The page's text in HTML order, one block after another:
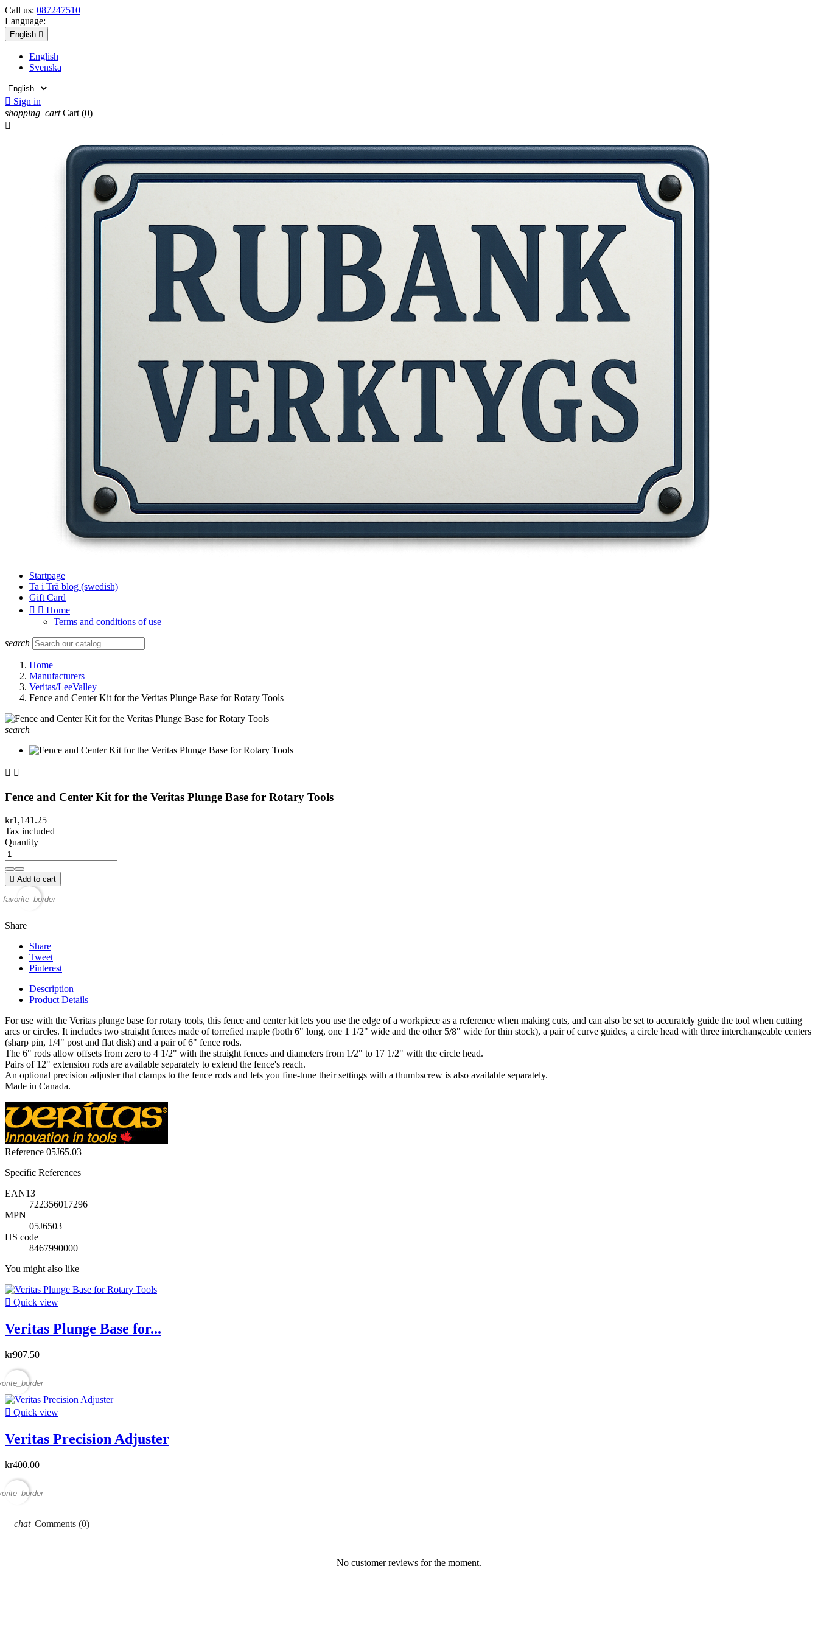
Call us: 087247510
Language:
English 
English
Svenska
 Sign in
shopping_cart Cart (0)

Startpage
Ta i Trä blog (swedish)
Gift Card
  Home
Terms and conditions of use
search
Home
Manufacturers
Veritas/LeeValley
Fence and Center Kit for the Veritas Plunge Base for Rotary Tools
search
 
Fence and Center Kit for the Veritas Plunge Base for Rotary Tools
kr1,141.25
Tax included
Quantity
 Add to cart
favorite_border
Share
Share
Tweet
Pinterest
Description
Product Details
For use with the Veritas plunge base for rotary tools, this fence and center kit lets you use the edge of a workpiece as a reference when making cuts, and can also be set to accurately guide the tool when cutting
arcs or circles. It includes two straight fences made of torrefied maple (both 6" long, one 1 1/2" wide and the other 5/8" wide for thin stock), a pair of curve guides, a circle head with three interchangeable centers
(sharp pin, 1/4" post and flat disk) and a pair of 6" fence rods.
The 6" rods allow offsets from zero to 4 1/2" with the straight fences and diameters from 1/2" to 17 1/2" with the circle head.
Pairs of 12" extension rods are available separately to extend the fence's reach.
An optional precision adjuster that clamps to the fence rods and lets you fine-tune their settings with a thumbscrew is also available separately.
Made in Canada.
Reference 05J65.03
Specific References
EAN13
722356017296
MPN
05J6503
HS code
8467990000
You might also like
 Quick view
Veritas Plunge Base for...
kr907.50
 Quick view
Veritas Precision Adjuster
kr400.00
Comments (0)
No customer reviews for the moment.